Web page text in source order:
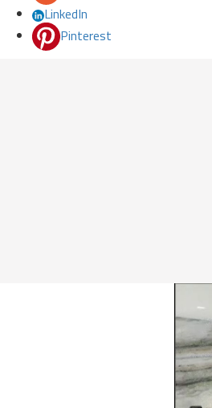
LinkedIn
Pinterest